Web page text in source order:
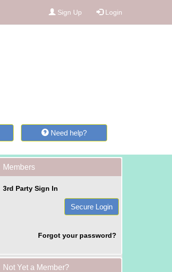
Sign Up Login
Need help?
Members
3rd Party Sign In
Forgot your password?
Not Yet a Member?